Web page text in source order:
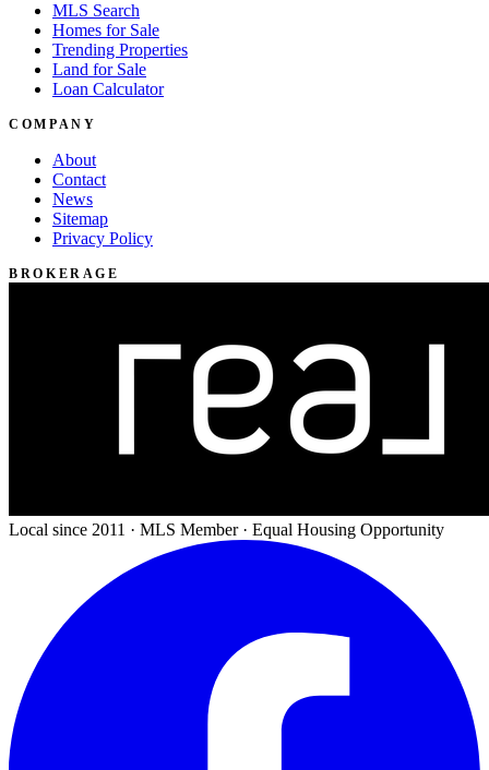
MLS Search
Homes for Sale
Trending Properties
Land for Sale
Loan Calculator
COMPANY
About
Contact
News
Sitemap
Privacy Policy
BROKERAGE
Local since 2011 · MLS Member · Equal Housing Opportunity